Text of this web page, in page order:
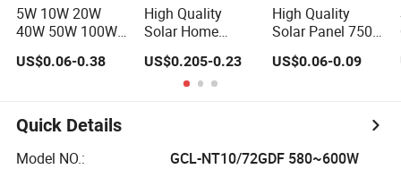
5W 10W 20W
40W 50W 100W
150W 200W
250W 300W 18V
China Cheap
Price Solar
Module Solar
Panel Small Solar
US$0.06-0.38
High Quality
Solar Home
System 550W
800W Single
Solar Panels
US$0.205-0.23
High Quality
Solar Panel 750W
High Power
Photovoltaic
Solar Panels N-
Type Half-Cell PV
US$0.06-0.09
Quick Details
Model NO.:
GCL-NT10/72GDF 580~600W